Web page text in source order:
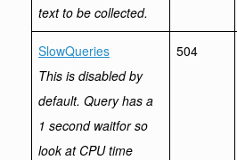
text to be collected.
SlowQueries
This is disabled by
default. Query has a
1 second waitfor so
look at CPU time
504